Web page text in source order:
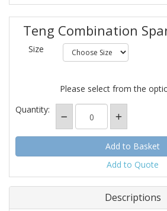
Teng Combination
Size
Please select from the
Quantity:
Add to Quote
Descriptions